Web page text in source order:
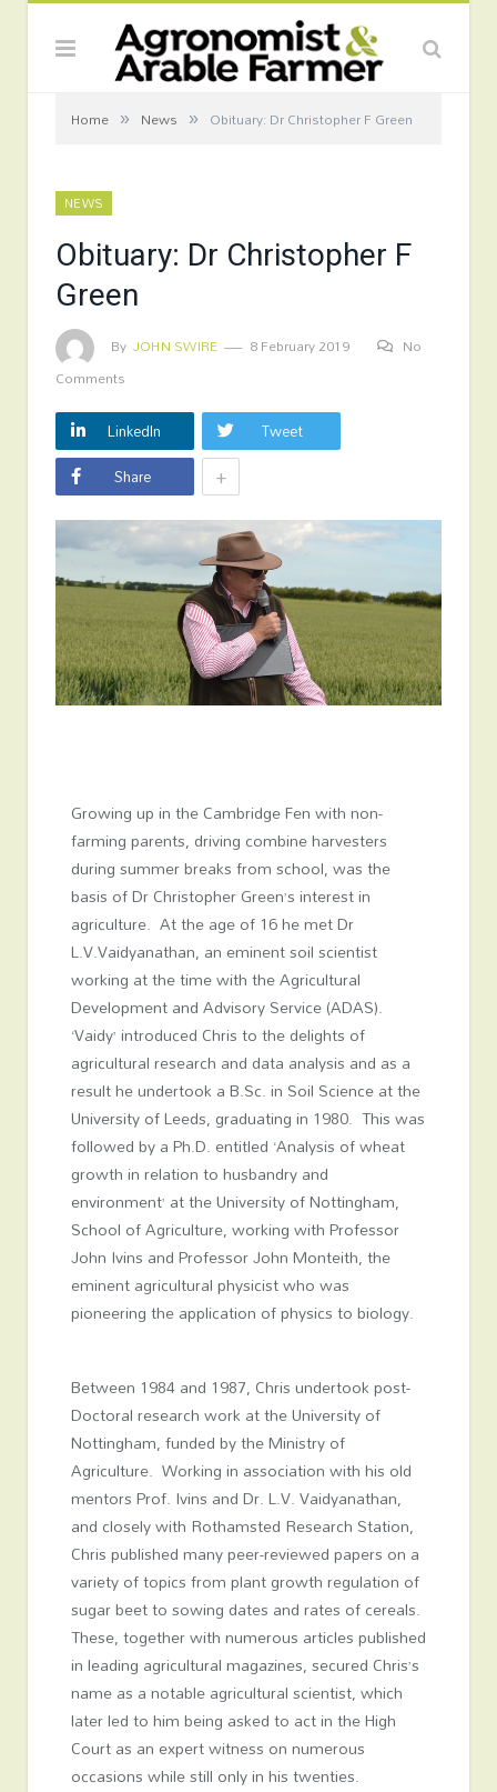
Home » News » Obituary: Dr Christopher F Green
NEWS
Obituary: Dr Christopher F
Green
By JOHN SWIRE 8 February 2019
No
Comments
LinkedIn
Tweet
Share
+
Growing up in the Cambridge Fen with non-
farming parents, driving combine harvesters
during summer breaks from school, was the
basis of Dr Christopher Green’s interest in
agriculture. At the age of 16 he met Dr
L.V.Vaidyanathan, an eminent soil scientist
working at the time with the Agricultural
Development and Advisory Service (ADAS).
‘Vaidy’ introduced Chris to the delights of
agricultural research and data analysis and as a
result he undertook a B.Sc. in Soil Science at the
University of Leeds, graduating in 1980. This was
followed by a Ph.D. entitled ‘Analysis of wheat
growth in relation to husbandry and
environment’ at the University of Nottingham,
School of Agriculture, working with Professor
John Ivins and Professor John Monteith, the
eminent agricultural physicist who was
pioneering the application of physics to biology.
Between 1984 and 1987, Chris undertook post-
Doctoral research work at the University of
Nottingham, funded by the Ministry of
Agriculture. Working in association with his old
mentors Prof. Ivins and Dr. L.V. Vaidyanathan,
and closely with Rothamsted Research Station,
Chris published many peer-reviewed papers on a
variety of topics from plant growth regulation of
sugar beet to sowing dates and rates of cereals.
These, together with numerous articles published
in leading agricultural magazines, secured Chris’s
name as a notable agricultural scientist, which
later led to him being asked to act in the High
Court as an expert witness on numerous
occasions while still only in his twenties.